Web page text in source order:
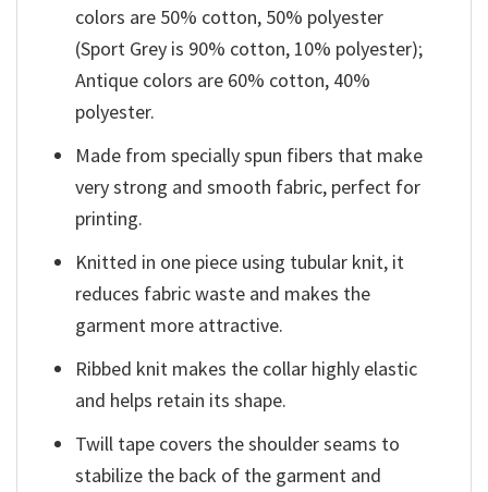
colors are 50% cotton, 50% polyester
(Sport Grey is 90% cotton, 10% polyester);
Antique colors are 60% cotton, 40%
polyester.
Made from specially spun fibers that make
very strong and smooth fabric, perfect for
printing.
Knitted in one piece using tubular knit, it
reduces fabric waste and makes the
garment more attractive.
Ribbed knit makes the collar highly elastic
and helps retain its shape.
Twill tape covers the shoulder seams to
stabilize the back of the garment and